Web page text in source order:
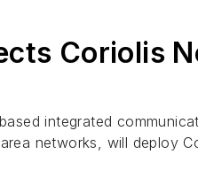
Coriolis
integrated
networks, will deploy